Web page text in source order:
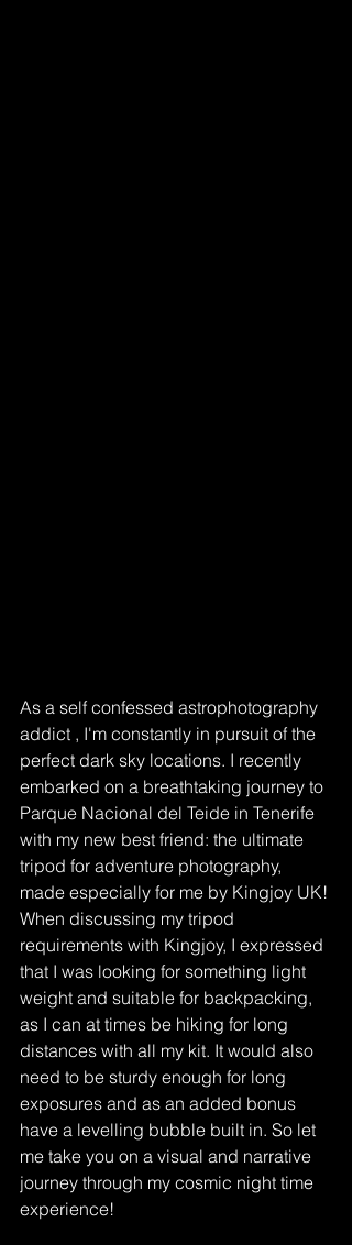
As a self confessed astrophotography
addict , I'm constantly in pursuit of the
perfect dark sky locations. I recently
embarked on a breathtaking journey to
Parque Nacional del Teide in Tenerife
with my new best friend: the ultimate
tripod for adventure photography,
made especially for me by Kingjoy UK!
When discussing my tripod
requirements with Kingjoy, I expressed
that I was looking for something light
weight and suitable for backpacking,
as I can at times be hiking for long
distances with all my kit. It would also
need to be sturdy enough for long
exposures and as an added bonus
have a levelling bubble built in. So let
me take you on a visual and narrative
journey through my cosmic night time
experience!